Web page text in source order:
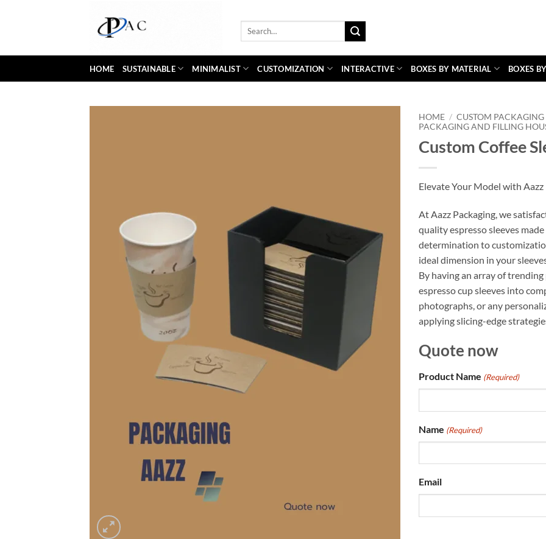
Search
HOME SUSTAINABLE MINIMALIST CUSTOMIZATION INTERACTIVE BOXES BY MATERIAL BOXES
HOME / CUSTOM PACKAGING
PACKAGING AND FILLING
Custom Coffee
Elevate Your Model with Aazz
At Aazz Packaging, we
quality espresso sleeves
determination to
ideal dimension in your
By having an array of
espresso cup sleeves into
photographs, or any
applying slicing-edge
Quote now
Product Name (Required)
Name (Required)
Email